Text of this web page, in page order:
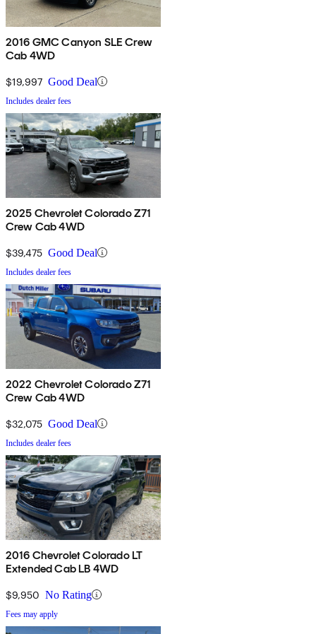
2016 GMC Canyon SLE Crew
Cab 4WD
$19,997 Good Deal
Includes dealer fees
2025 Chevrolet Colorado Z71
Crew Cab 4WD
$39,475 Good Deal
Includes dealer fees
2022 Chevrolet Colorado Z71
Crew Cab 4WD
$32,075 Good Deal
Includes dealer fees
2016 Chevrolet Colorado LT
Extended Cab LB 4WD
$9,950 No Rating
Fees may apply